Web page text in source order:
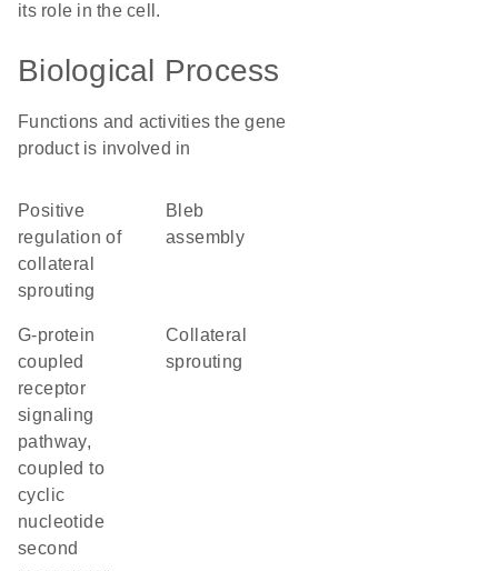
its role in the cell.
Biological Process
Functions and activities the gene
product is involved in
positive
regulation of
collateral
sprouting
bleb
assembly
G-protein
coupled
receptor
signaling
pathway,
coupled to
cyclic
nucleotide
second
collateral
sprouting